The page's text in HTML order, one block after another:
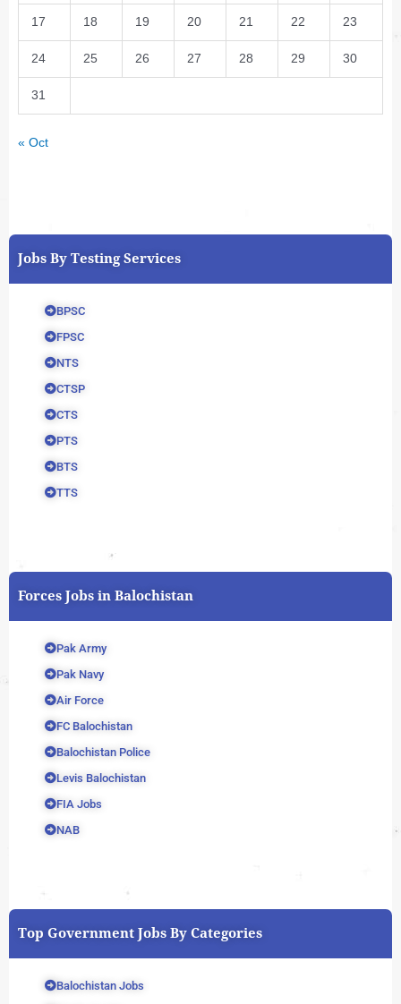
17 18 19 20 21 22 23
24 25 26 27 28 29 30
31
« Oct
Jobs By Testing Services
BPSC
FPSC
NTS
CTSP
CTS
PTS
BTS
TTS
Forces Jobs in Balochistan
Pak Army
Pak Navy
Air Force
FC Balochistan
Balochistan Police
Levis Balochistan
FIA Jobs
NAB
Top Government Jobs By Categories
Balochistan Jobs